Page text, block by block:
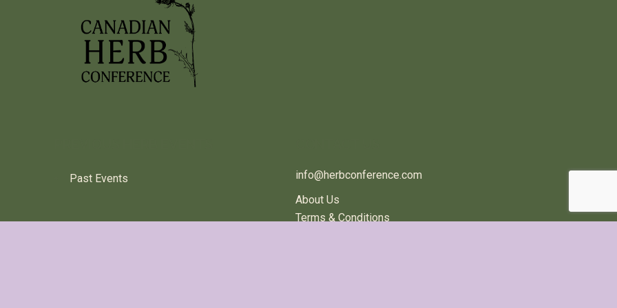
Past Events
info@herbconference.com
About Us
Terms & Conditions